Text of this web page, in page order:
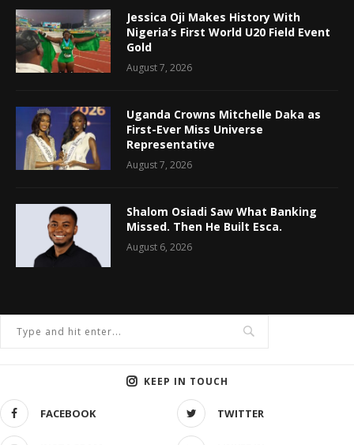
Jessica Oji Makes History With
Nigeria’s First World U20 Field Event
Gold
August 7, 2026
Uganda Crowns Mitchelle Daka as
First-Ever Miss Universe
Representative
August 7, 2026
Shalom Osiadi Saw What Banking
Missed. Then He Built Esca.
August 6, 2026
KEEP IN TOUCH
FACEBOOK TWITTER